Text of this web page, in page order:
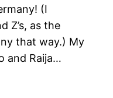
(I
Z’s, as the
that way.) My
and Raija…